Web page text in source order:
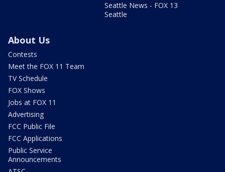
Seattle News - FOX 13
Seattle
About Us
Contests
Meet the FOX 11 Team
TV Schedule
FOX Shows
Jobs at FOX 11
Advertising
FCC Public File
FCC Applications
Public Service
Announcements